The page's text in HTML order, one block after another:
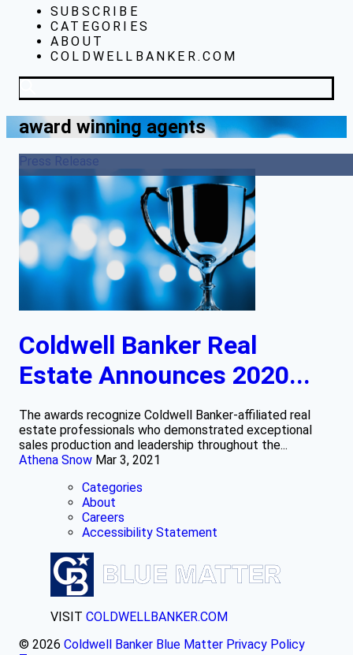
SUBSCRIBE
CATEGORIES
ABOUT
COLDWELLBANKER.COM
award winning agents
Press Release
Coldwell Banker Real
Estate Announces 2020...
The awards recognize Coldwell Banker-affiliated real
estate professionals who demonstrated exceptional
sales production and leadership throughout the...
Athena Snow Mar 3, 2021
Categories
About
Careers
Accessibility Statement
VISIT COLDWELLBANKER.COM
© 2026 Coldwell Banker Blue Matter Privacy Policy